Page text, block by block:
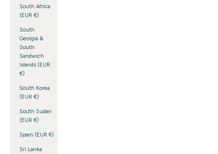
South Africa
(EUR €)
South
Georgia &
South
Sandwich
Islands (EUR
€)
South Korea
(EUR €)
South Sudan
(EUR €)
Spain (EUR €)
Sri Lanka